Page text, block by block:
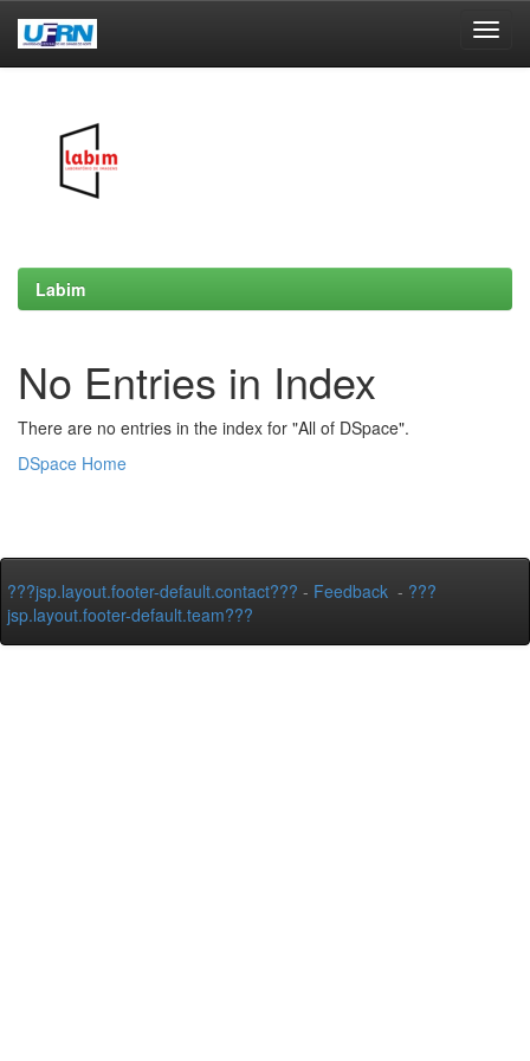
Labim
No Entries in Index
There are no entries in the index for "All of DSpace".
DSpace Home
???jsp.layout.footer-default.contact??? - Feedback - ???
jsp.layout.footer-default.team???